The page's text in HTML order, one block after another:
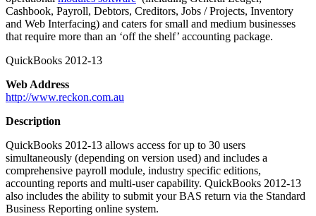
Cashbook, Payroll, Debtors, Creditors, Jobs / Projects, Inventory
and Web Interfacing) and caters for small and medium businesses
that require more than an ‘off the shelf’ accounting package.
QuickBooks 2012-13
Web Address
http://www.reckon.com.au
Description
QuickBooks 2012-13 allows access for up to 30 users
simultaneously (depending on version used) and includes a
comprehensive payroll module, industry specific editions,
accounting reports and multi-user capability. QuickBooks 2012-13
also includes the ability to submit your BAS return via the Standard
Business Reporting online system.